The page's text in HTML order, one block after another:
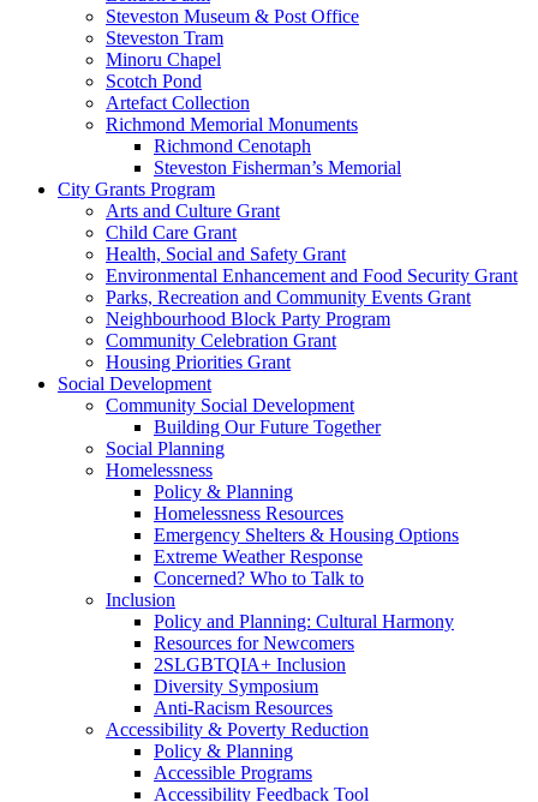
Steveston Museum & Post Office
Steveston Tram
Minoru Chapel
Scotch Pond
Artefact Collection
Richmond Memorial Monuments
Richmond Cenotaph
Steveston Fisherman’s Memorial
City Grants Program
Arts and Culture Grant
Child Care Grant
Health, Social and Safety Grant
Environmental Enhancement and Food Security Grant
Parks, Recreation and Community Events Grant
Neighbourhood Block Party Program
Community Celebration Grant
Housing Priorities Grant
Social Development
Community Social Development
Building Our Future Together
Social Planning
Homelessness
Policy & Planning
Homelessness Resources
Emergency Shelters & Housing Options
Extreme Weather Response
Concerned? Who to Talk to
Inclusion
Policy and Planning: Cultural Harmony
Resources for Newcomers
2SLGBTQIA+ Inclusion
Diversity Symposium
Anti-Racism Resources
Accessibility & Poverty Reduction
Policy & Planning
Accessible Programs
Accessibility Feedback Tool